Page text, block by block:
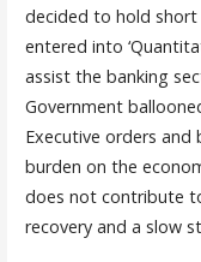
decided to hold
entered into
assist the banking
Government
Executive orders and
burden on the
does not contribute
recovery and a slow